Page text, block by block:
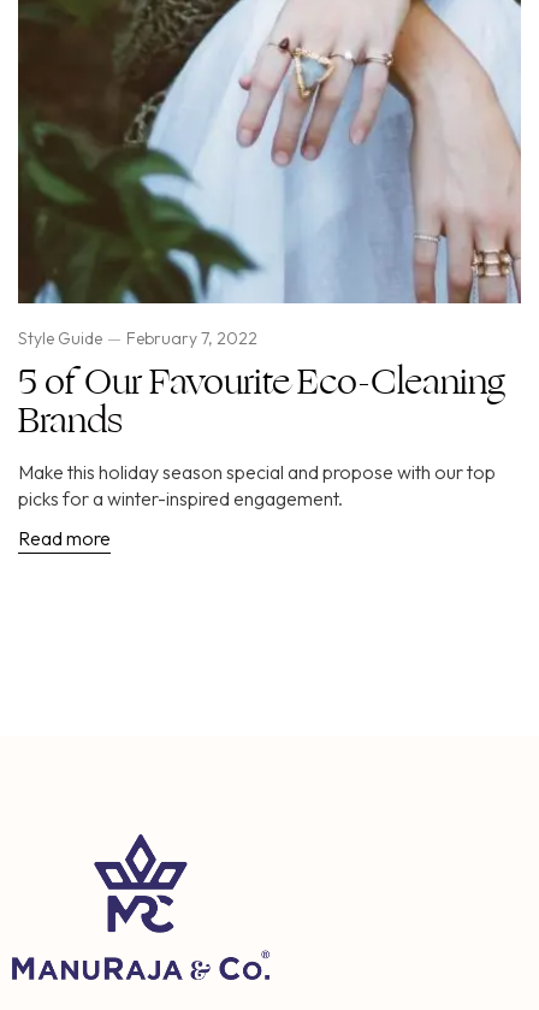
Style Guide February 7, 2022
5 of Our Favourite Eco-Cleaning
Brands
Make this holiday season special and propose with our top
picks for a winter-inspired engagement.
Read more